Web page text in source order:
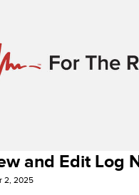
and Edit Log
2, 2025